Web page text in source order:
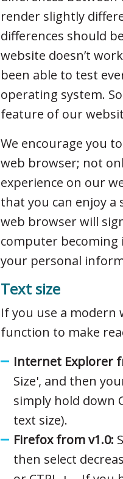
render slightly
differences should
website doesn’t
been able to test
operating system.
feature of our
We encourage you
web browser; not
experience on our
that you can enjoy a
web browser will
computer
your personal
Text size
If you use a modern
function to make
Internet Explorer
Size', and then
simply hold down
text size).
Firefox from v1.0:
then select